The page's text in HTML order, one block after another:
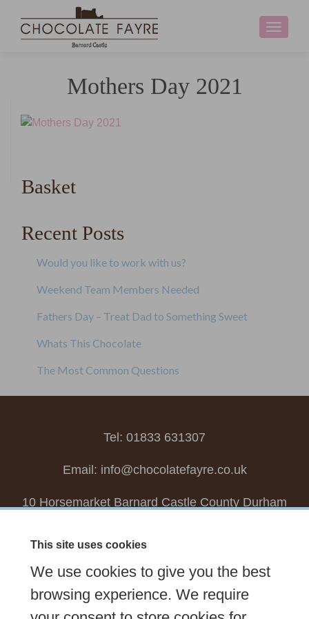
Toggle
Mothers Day 2021
Basket
Recent Posts
Would you like to work with us?
Weekend Team Members Needed
Fathers Day – Treat Dad to Something Sweet
Whats This Chocolate
The Most Common Questions
Tel: 01833 631307
Email: info@chocolatefayre.co.uk
10 Horsemarket Barnard Castle County Durham
Seasonal
Tasters Club Our Story
Latest
Contact Us
Sign up Newsletter FAQs
This site uses cookies
We use cookies to give you the best
browsing experience. We require